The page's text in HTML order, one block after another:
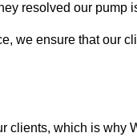
resolved our pump
we ensure that our
clients, which is why